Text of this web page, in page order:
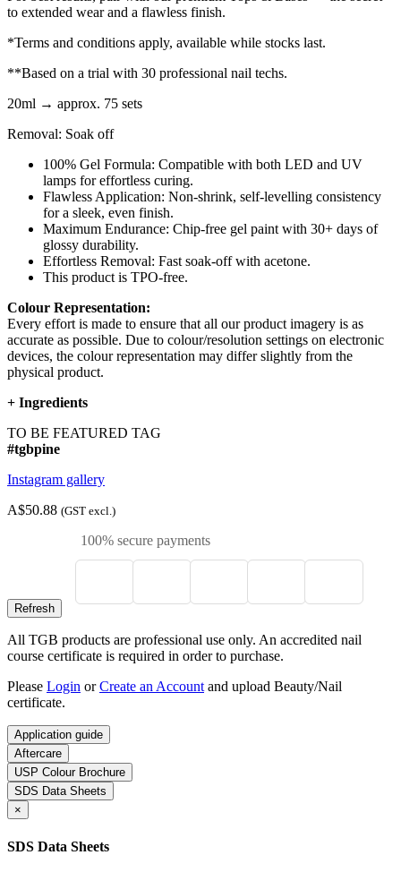
to extended wear and a flawless finish.
*Terms and conditions apply, available while stocks last.
**Based on a trial with 30 professional nail techs.
20ml → approx. 75 sets
Removal: Soak off
100% Gel Formula: Compatible with both LED and UV
lamps for effortless curing.
Flawless Application: Non-shrink, self-levelling consistency
for a sleek, even finish.
Maximum Endurance: Chip-free gel paint with 30+ days of
glossy durability.
Effortless Removal: Fast soak-off with acetone.
This product is TPO-free.
Colour Representation:
Every effort is made to ensure that all our product imagery is as
accurate as possible. Due to colour/resolution settings on electronic
devices, the colour representation may differ slightly from the
physical product.
+ Ingredients
TO BE FEATURED TAG
#tgbpine
Instagram gallery
A$50.88 (GST excl.)
100% secure payments
All TGB products are professional use only. An accredited nail
course certificate is required in order to purchase.
Please Login orCreate an Account and upload Beauty/Nail
certificate.
Application guide
Aftercare
USP Colour Brochure
SDS Data Sheets
×
SDS Data Sheets